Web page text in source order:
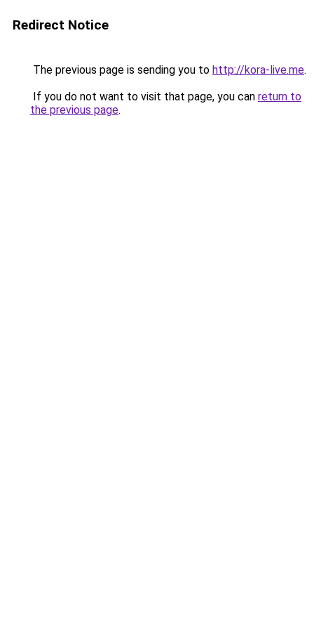
Redirect Notice
The previous page is sending you to http://kora-live.me.
If you do not want to visit that page, you can return to
the previous page.